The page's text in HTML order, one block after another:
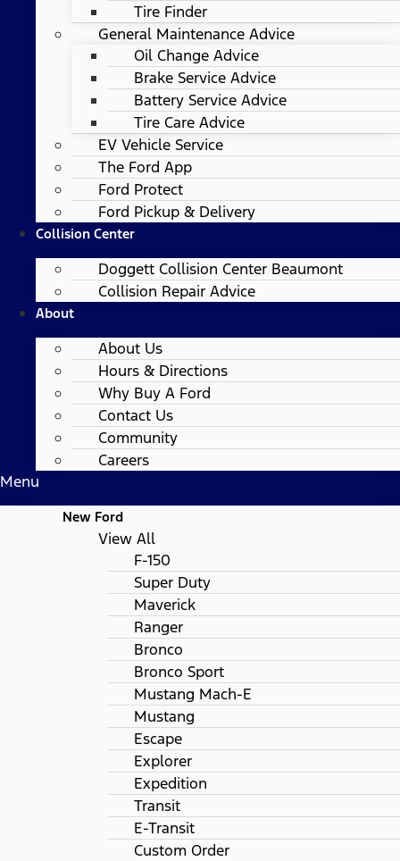
Tire Finder
General Maintenance Advice
Oil Change Advice
Brake Service Advice
Battery Service Advice
Tire Care Advice
EV Vehicle Service
The Ford App
Ford Protect
Ford Pickup & Delivery
Collision Center
Doggett Collision Center Beaumont
Collision Repair Advice
About
About Us
Hours & Directions
Why Buy A Ford
Contact Us
Community
Careers
Menu
New Ford
View All
F-150
Super Duty
Maverick
Ranger
Bronco
Bronco Sport
Mustang Mach-E
Mustang
Escape
Explorer
Expedition
Transit
E-Transit
Custom Order